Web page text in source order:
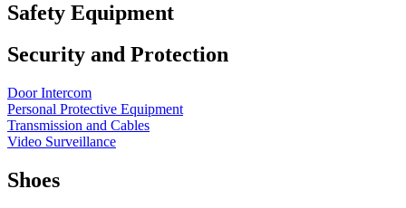
Safety Equipment
Security and Protection
Door Intercom
Personal Protective Equipment
Transmission and Cables
Video Surveillance
Shoes